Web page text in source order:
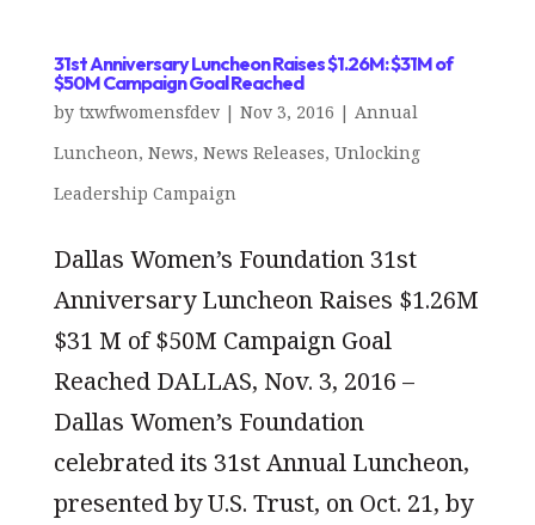
31st Anniversary Luncheon Raises $1.26M: $31M of
$50M Campaign Goal Reached
by txwfwomensfdev| Nov 3, 2016 | Annual
Luncheon, News, News Releases, Unlocking
Leadership Campaign
Dallas Women’s Foundation 31st
Anniversary Luncheon Raises $1.26M
$31 M of $50M Campaign Goal
Reached DALLAS, Nov. 3, 2016 –
Dallas Women’s Foundation
celebrated its 31st Annual Luncheon,
presented by U.S. Trust, on Oct. 21, by